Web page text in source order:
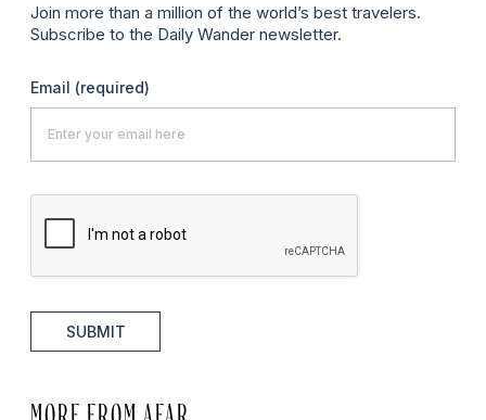
Join more than a million of the world’s best travelers.
Subscribe to the Daily Wander newsletter.
Email (required)
SUBMIT
MORE FROM AFAR